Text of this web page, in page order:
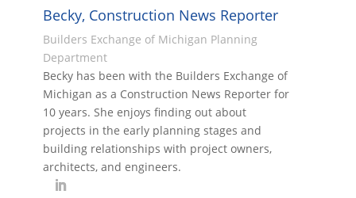
Becky, Construction News Reporter
Builders Exchange of Michigan Planning
Department
Becky has been with the Builders Exchange of
Michigan as a Construction News Reporter for
10 years. She enjoys finding out about
projects in the early planning stages and
building relationships with project owners,
architects, and engineers.